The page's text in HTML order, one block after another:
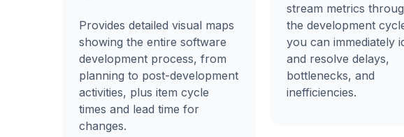
Provides detailed visual maps
showing the entire software
development process, from
planning to post-development
activities, plus item cycle
times and lead time for
changes.
stream metrics
the development
you can immediately
and resolve delays,
bottlenecks, and
inefficiencies.